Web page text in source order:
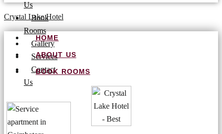
Us
Book
Rooms
Gallery
Services
Contact
Us
Crystal Lake Hotel
HOME
ABOUT US
BOOK ROOMS